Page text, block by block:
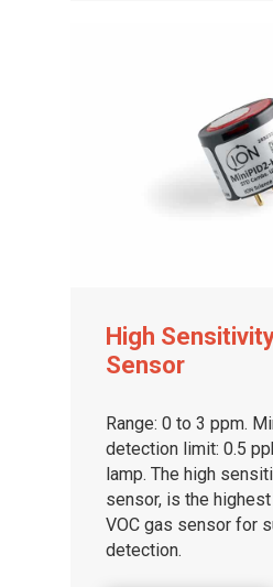
High
Sensor
Range: 0 to 3 ppm.
detection limit: 0.5
lamp. The high
sensor, is the
VOC gas sensor for
detection.